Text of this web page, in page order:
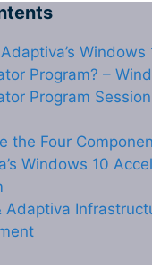
Windows
Program? –
Program
the Four
Windows 10
Adaptiva